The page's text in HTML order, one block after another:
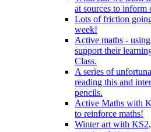
at sources to inform
Lots of friction
week!
Active maths -
support their
Class.
A series of
reading this and
pencils.
Active Maths with
to reinforce maths!
Winter art with